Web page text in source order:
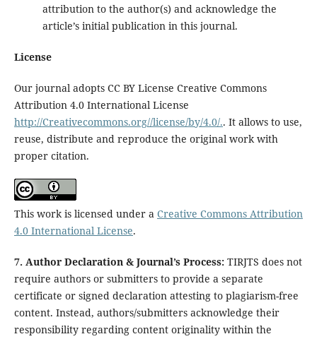
attribution to the author(s) and acknowledge the
article’s initial publication in this journal.
License
Our journal adopts CC BY License Creative Commons
Attribution 4.0 International License
http://Creativecommons.org//license/by/4.0/.. It allows to use,
reuse, distribute and reproduce the original work with
proper citation.
This work is licensed under a Creative Commons Attribution
4.0 International License.
7. Author Declaration & Journal’s Process:TIRJTS does not
require authors or submitters to provide a separate
certificate or signed declaration attesting to plagiarism-free
content. Instead, authors/submitters acknowledge their
responsibility regarding content originality within the